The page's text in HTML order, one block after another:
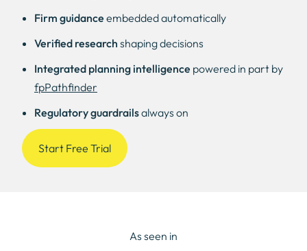
Firm guidance embedded automatically
Verified research shaping decisions
Integrated planning intelligence powered in part by
fpPathfinder
Regulatory guardrailsalways on
Start Free Trial
As seen in